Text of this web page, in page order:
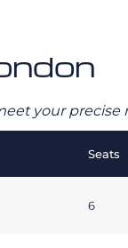
your precise
Seats
6